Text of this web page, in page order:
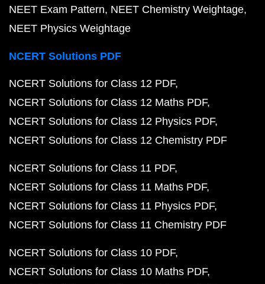
NEET Exam Pattern NEET Chemistry Weightage
NEET Physics Weightage
NCERT Solutions PDF
NCERT Solutions for Class 12 PDF
NCERT Solutions for Class 12 Maths PDF
NCERT Solutions for Class 12 Physics PDF
NCERT Solutions for Class 12 Chemistry PDF
NCERT Solutions for Class 11 PDF
NCERT Solutions for Class 11 Maths PDF
NCERT Solutions for Class 11 Physics PDF
NCERT Solutions for Class 11 Chemistry PDF
NCERT Solutions for Class 10 PDF
NCERT Solutions for Class 10 Maths PDF